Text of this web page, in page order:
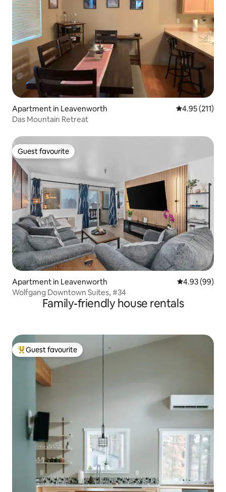
Apartment in Leavenworth 4.95 out of 5
4.95 (211)
Das Mountain Retreat
Guest favourite
Guest favourite
Apartment in Leavenworth 4.93 out of 5
4.93 (99)
Wolfgang Downtown Suites, #34
Family-friendly house rentals
Top guest favourite
Guest favourite